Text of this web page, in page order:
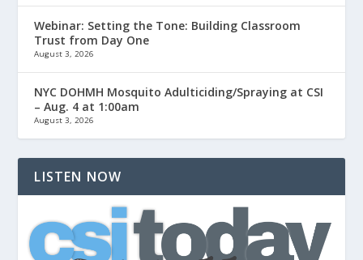
Webinar: Setting the Tone: Building Classroom
Trust from Day One
August 3, 2026
NYC DOHMH Mosquito Adulticiding/Spraying at CSI
– Aug. 4 at 1:00am
August 3, 2026
LISTEN NOW